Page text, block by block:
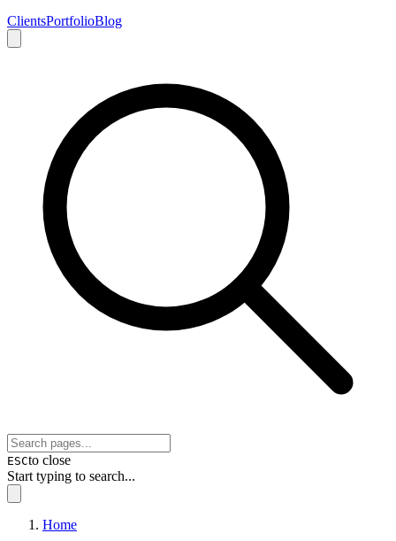
ClientsPortfolioBlog
ESCto close
Start typing to search...
Home